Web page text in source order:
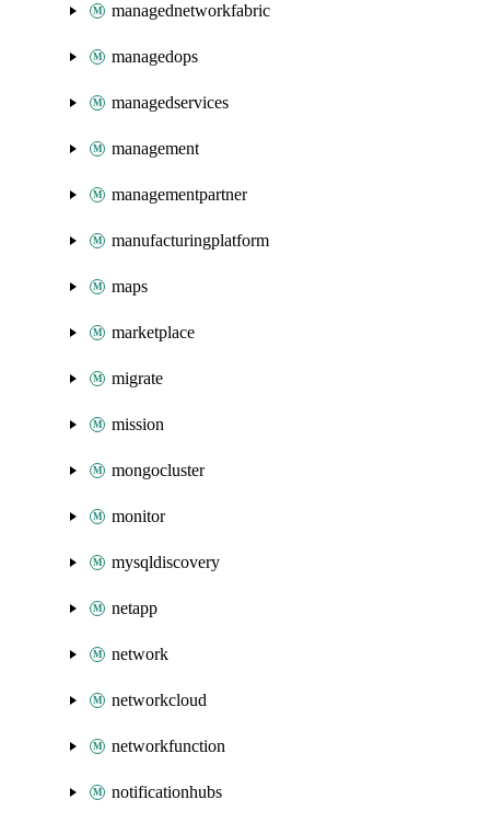
managednetworkfabric
managedops
managedservices
management
managementpartner
manufacturingplatform
maps
marketplace
migrate
mission
mongocluster
monitor
mysqldiscovery
netapp
network
networkcloud
networkfunction
notificationhubs